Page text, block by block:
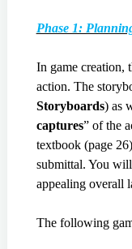
Phase 1:
In game creation,
action. The
Storyboards) as
captures” of the
textbook (page
submittal. You
appealing
The following